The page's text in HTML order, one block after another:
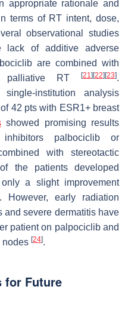
appropriate rationale and
terms of RT intent, dose,
observational studies
lack of additive adverse
are combined with
palliative RT
[21 ][22][23].
institution analysis
42 pts with ESR1+ breast
showed promising results
palbociclib or
with stereotactic
the patients developed
a slight improvement
early radiation
severe dermatitis have
patient on palpociclib and
nodes [24].
for Future